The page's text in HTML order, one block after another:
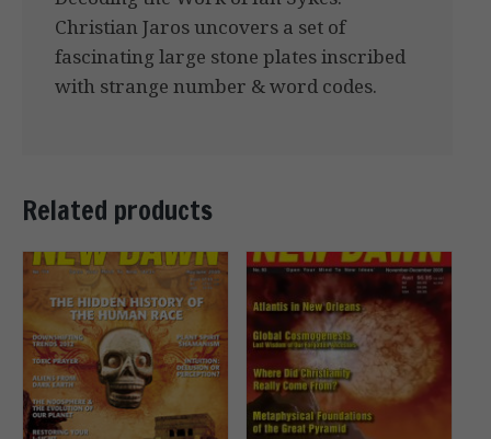
Christian Jaros uncovers a set of
fascinating large stone plates inscribed
with strange number & word codes.
Related products